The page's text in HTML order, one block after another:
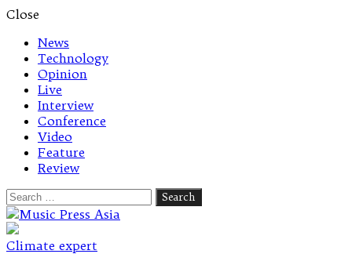
Close
News
Technology
Opinion
Live
Interview
Conference
Video
Feature
Review
Search
for:
Let's talk music
Climate expert